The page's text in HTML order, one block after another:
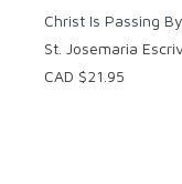
Christ Is Passing By
St. Josemaria
CAD $21.95